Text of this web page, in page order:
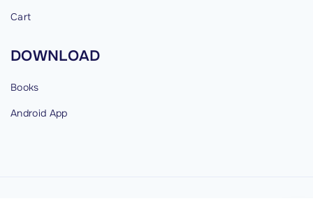
Cart
DOWNLOAD
Books
Android App